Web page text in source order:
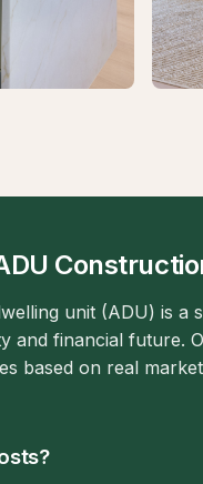
unit (ADU) is a
and financial future.
based on real